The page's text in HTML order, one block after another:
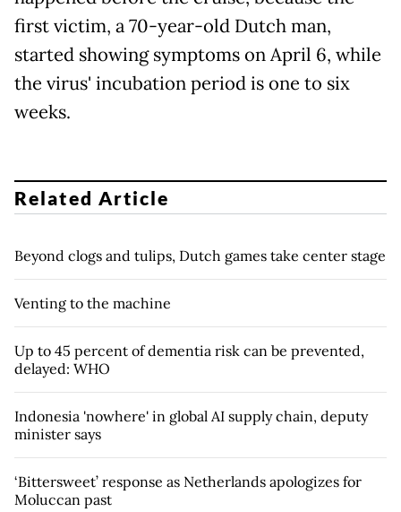
first victim, a 70-year-old Dutch man,
started showing symptoms on April 6, while
the virus' incubation period is one to six
weeks.
Related Article
Beyond clogs and tulips, Dutch games take center stage
Venting to the machine
Up to 45 percent of dementia risk can be prevented,
delayed: WHO
Indonesia 'nowhere' in global AI supply chain, deputy
minister says
‘Bittersweet’ response as Netherlands apologizes for
Moluccan past